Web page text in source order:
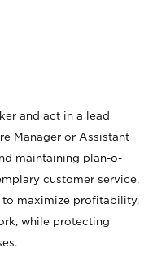
and act in a lead
Manager or Assistant
maintaining plan-o-
customer service.
to maximize profitability,
while protecting